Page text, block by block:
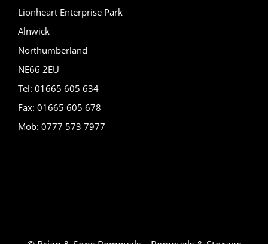
Lionheart Enterprise Park
Alnwick
Northumberland
NE66 2EU
Tel: 01665 605 634
Fax: 01665 605 678
Mob: 0777 573 7977